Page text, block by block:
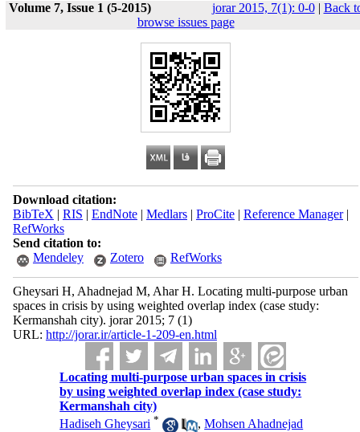
Volume 7, Issue 1 (5-2015) jorar 2015, 7(1): 0-0| Back
browse issues page
Download citation:
BibTeX | RIS | EndNote| Medlars| ProCite| Reference Manager|
RefWorks
Send citation to:
Mendeley
Zotero RefWorks
Gheysari H, Ahadnejad M, Ahar H. Locating multi-purpose urban
spaces in crisis by using weighted overlap index (case study:
Kermanshah city). jorar 2015; 7 (1)
URL: http://jorar.ir/article-1-209-en.html
Locating multi-purpose urban spaces in crisis
by using weighted overlap index (case study:
Kermanshah city)
Hadiseh Gheysari * ,Mohsen Ahadnejad